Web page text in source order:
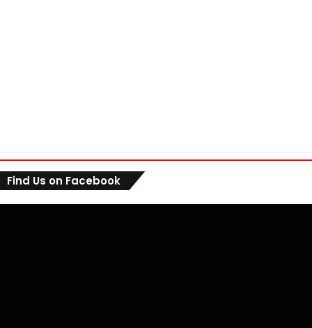
Find Us on Facebook